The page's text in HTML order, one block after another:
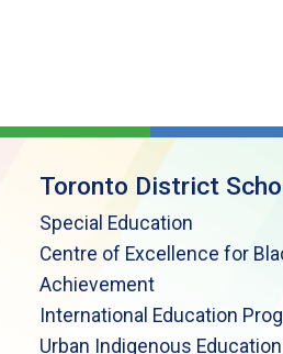
Toronto District
Special Education
Centre of Excellence for
Achievement
International Education
Urban Indigenous